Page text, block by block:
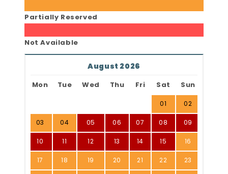
Partially Reserved
Not Available
August 2026
Mon Tue Wed Thu Fri Sat Sun
01 02
03 04 05 06 07 08 09
10 11 12 13 14 15 16
17 18 19 20 21 22 23